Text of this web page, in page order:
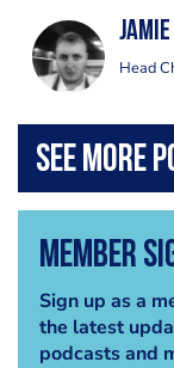
Jamie
Head
Member
Sign up as a
the latest
podcasts and